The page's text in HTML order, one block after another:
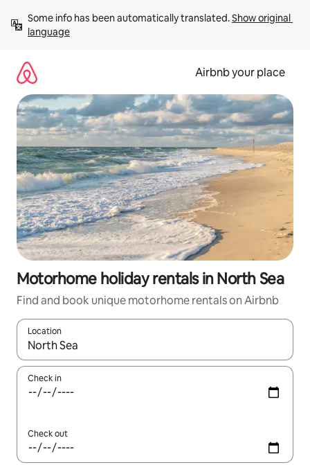
content
Some info has been automatically translated. Show original
language
Airbnb your place
Motorhome holiday rentals in North Sea
Find and book unique motorhome rentals on Airbnb
Location
When results are available, navigate with the up and down
Check in
Check out